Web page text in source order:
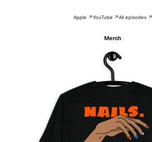
Apple ↗YouTube ↗All episodes ↗
Merch